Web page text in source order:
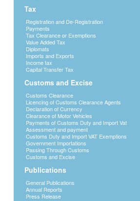
Tax
Registration and De-Registration
Payments
Tax Clearance or Exemptions
Value Added Tax
Diplomats
Imports and Exports
Income tax
Capital Transfer Tax
Customs and Excise
Customs Clearance
Licencing of Customs Clearance Agents
Declaration of Currency
Clearance of Motor Vehicles
Payments of Customs Duty and Import Vat
Assessment and payment
Customs Duty and Import VAT Exemptions
Government Importations
Passing Through Customs
Customs and Excise
Publications
General Publications
Annual Reports
Press Release